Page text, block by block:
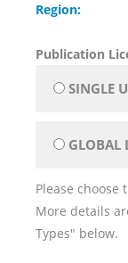
Region:
Publication
SINGLE
GLOBAL
Please
More details
Types" below.